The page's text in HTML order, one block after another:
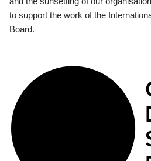
to support the work of the
Board.